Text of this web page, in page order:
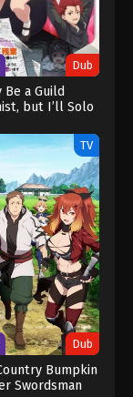
Dub
Be a Guild
but I’ll Solo
(Dub)
TV
Dub
Bumpkin
Swordsman